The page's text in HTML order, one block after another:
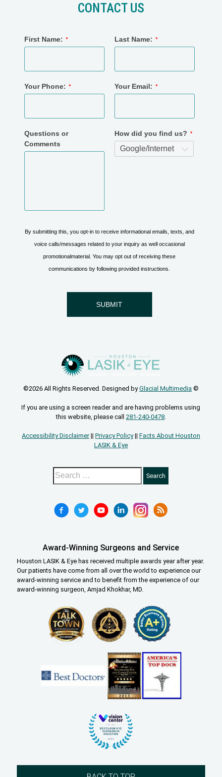
CONTACT US
©2026 All Rights Reserved. Designed byGlacial Multimedia©
If you are using a screen reader and are having problems using
this website, please call 281-240-0478.
Accessibility Disclaimer|| Privacy Policy|| Facts About Houston
LASIK & Eye
Award-Winning Surgeons and Service
Houston LASIK & Eye has received multiple awards year after year.
Our patients have come from all over the world to experience our
award-winning service and to benefit from the experience of our
award-winning surgeon, Amjad Khokhar, MD.